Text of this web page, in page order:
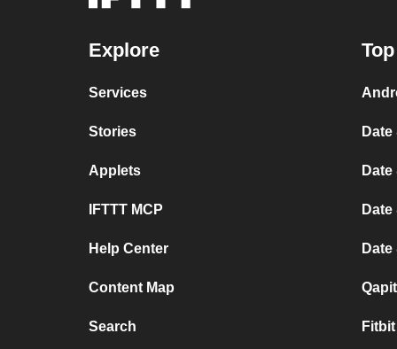
Explore
Services
Stories
Applets
IFTTT MCP
Help Center
Content Map
Search